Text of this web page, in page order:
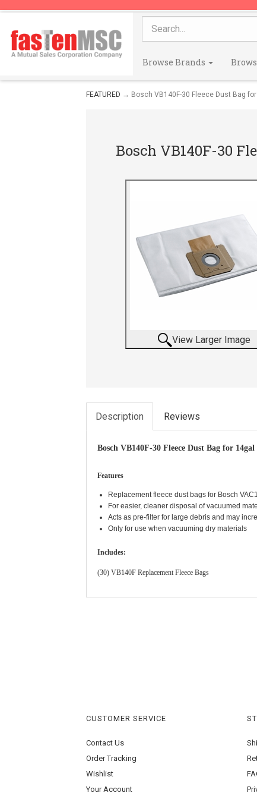
Browse Brands
FEATURED → Bosch VB140F-30 Fleece Dust Bag
Bosch VB140F-30
View Larger Image
Description Reviews
Bosch VB140F-30 Fleece Dust Bag for
Features
Replacement fleece dust bags for Bosch
For easier, cleaner disposal of vacuumed
Acts as pre-filter for large debris and may
Only for use when vacuuming dry materials
Includes:
(30) VB140F Replacement Fleece Bags
CUSTOMER SERVICE
Contact Us
Order Tracking
Wishlist
Your Account